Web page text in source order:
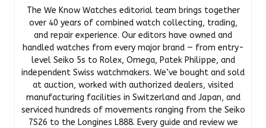
The We Know Watches editorial team brings together
over 40 years of combined watch collecting, trading,
and repair experience. Our editors have owned and
handled watches from every major brand — from entry-
level Seiko 5s to Rolex, Omega, Patek Philippe, and
independent Swiss watchmakers. We’ve bought and sold
at auction, worked with authorized dealers, visited
manufacturing facilities in Switzerland and Japan, and
serviced hundreds of movements ranging from the Seiko
7S26 to the Longines L888. Every guide and review we